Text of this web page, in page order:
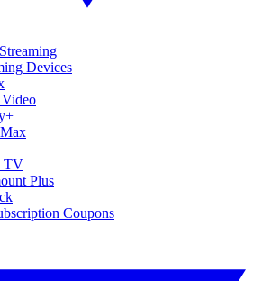
Devices
TV
Plus
Coupons